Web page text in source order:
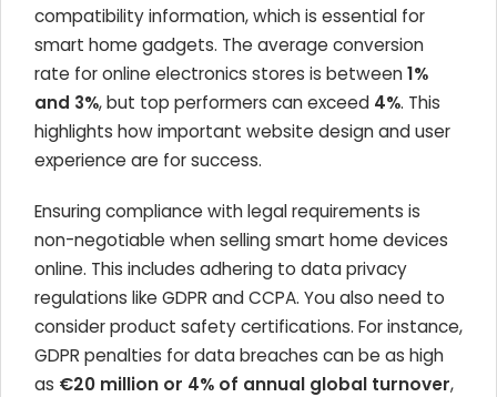
compatibility information, which is essential for
smart home gadgets. The average conversion
rate for online electronics stores is between1%
and 3%, but top performers can exceed 4%. This
highlights how important website design and user
experience are for success.
Ensuring compliance with legal requirements is
non-negotiable when selling smart home devices
online. This includes adhering to data privacy
regulations like GDPR and CCPA. You also need to
consider product safety certifications. For instance,
GDPR penalties for data breaches can be as high
as €20 million or 4% of annual global turnover,